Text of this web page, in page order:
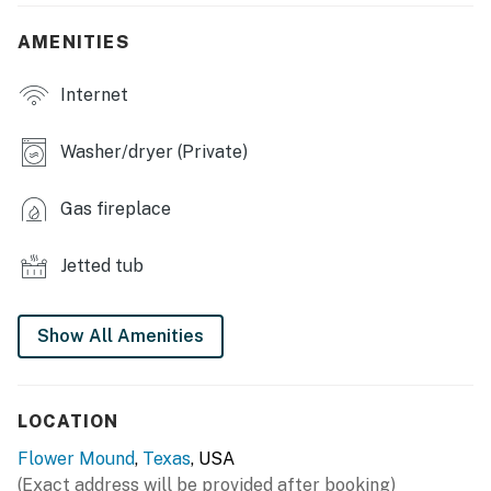
- Jetted tub, walk-in closets
- Workout equipment
- Wine fridge
- Toaster, microwave, knife set, coffee maker
GENERAL
- Free WiFi
- Central air conditioning
AMENITIES
Internet
Washer/dryer (Private)
Gas fireplace
Jetted tub
Show All Amenities
LOCATION
Flower Mound, Texas, USA
(Exact address will be provided after booking)